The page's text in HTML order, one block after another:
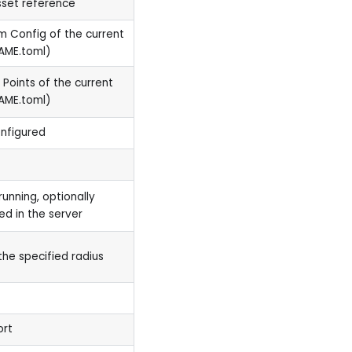
reference
Config of the current
of the current
optionally
in the server
specified radius